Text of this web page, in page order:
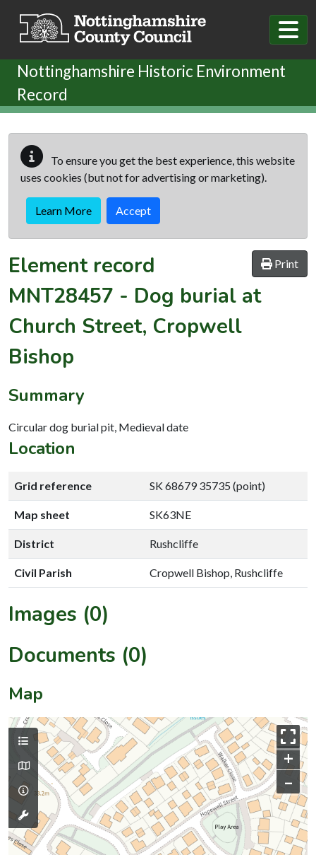
Nottinghamshire Historic Environment
Record
To ensure you get the best experience, this website
uses cookies (but not for advertising or marketing).
Learn More Accept
Print
Element record
MNT28457 - Dog burial at
Church Street, Cropwell
Bishop
Summary
Circular dog burial pit, Medieval date
Location
Grid reference SK 68679 35735 (point)
Map sheet SK63NE
District Rushcliffe
Civil Parish Cropwell Bishop, Rushcliffe
Images (0)
Documents (0)
Map
+
–